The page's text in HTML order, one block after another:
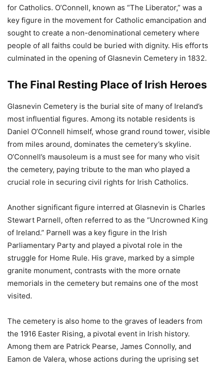
for Catholics. O’Connell, known as “The Liberator,” was a
key figure in the movement for Catholic emancipation and
sought to create a non-denominational cemetery where
people of all faiths could be buried with dignity. His efforts
culminated in the opening of Glasnevin Cemetery in 1832.
The Final Resting Place of Irish Heroes
Glasnevin Cemetery is the burial site of many of Ireland’s
most influential figures. Among its notable residents is
Daniel O’Connell himself, whose grand round tower, visible
from miles around, dominates the cemetery’s skyline.
O’Connell’s mausoleum is a must see for many who visit
the cemetery, paying tribute to the man who played a
crucial role in securing civil rights for Irish Catholics.
Another significant figure interred at Glasnevin is Charles
Stewart Parnell, often referred to as the “Uncrowned King
of Ireland.” Parnell was a key figure in the Irish
Parliamentary Party and played a pivotal role in the
struggle for Home Rule. His grave, marked by a simple
granite monument, contrasts with the more ornate
memorials in the cemetery but remains one of the most
visited.
The cemetery is also home to the graves of leaders from
the 1916 Easter Rising, a pivotal event in Irish history.
Among them are Patrick Pearse, James Connolly, and
Eamon de Valera, whose actions during the uprising set